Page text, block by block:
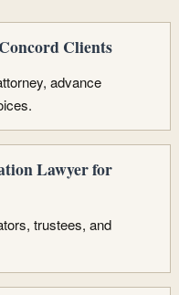
Clients
advance
Lawyer for
trustees, and